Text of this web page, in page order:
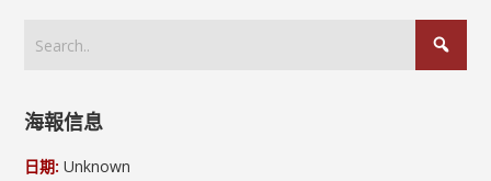
海報信息
日期: Unknown